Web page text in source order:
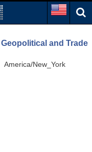
and Trade
New_York